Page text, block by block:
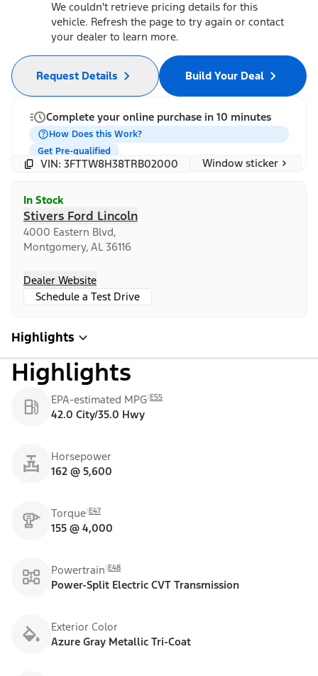
We couldn't retrieve pricing details for this
vehicle. Refresh the page to try again or contact
your dealer to learn more.
Build Your Deal
Request Details
Complete your online purchase in 10 minutes
How Does this Work?
Get Pre-qualified
VIN: 3FTTW8H38TRB02000 Window sticker
In Stock
Stivers Ford Lincoln
4000 Eastern Blvd,
Montgomery, AL 36116
Dealer Website
Schedule a Test Drive
Highlights
Highlights
EPA-estimated MPG E55
42.0 City/35.0 Hwy
Horsepower
162 @ 5,600
Torque E47
155 @ 4,000
Powertrain E48
Power-Split Electric CVT Transmission
Exterior Color
Azure Gray Metallic Tri-Coat